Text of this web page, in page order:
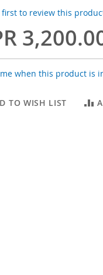
first to review this
when this product is
TO WISH LIST